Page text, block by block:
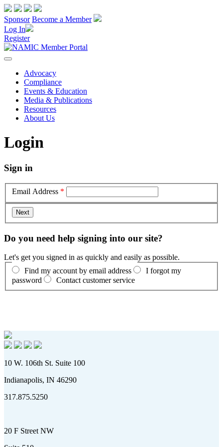
Sponsor Become a Member
Log In
Register
Advocacy
Compliance
Events & Education
Media & Publications
Resources
About Us
Login
Sign in
Email Address *
Do you need help signing into our site?
Let's get you signed in as quickly and easily as possible.
Find my account by email address
I forgot my
password
Contact customer service
10 W. 106th St. Suite 100
Indianapolis, IN 46290
317.875.5250
20 F Street NW